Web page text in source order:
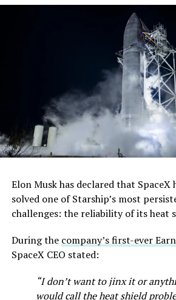
Elon Musk has declared that SpaceX
solved one of Starship’s most
challenges: the reliability of its heat
During the company’s first-ever
SpaceX CEO stated:
“I don’t want to jinx it or
would call the heat shield